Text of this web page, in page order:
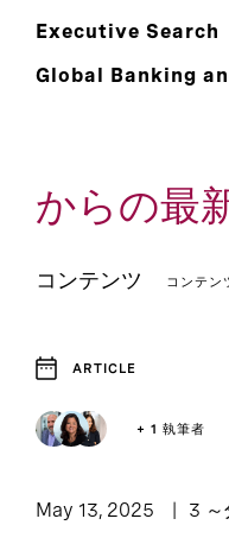
Executive Search
Global Banking
からの最
コンテンツ コンテン
Article
ARTICLE
+ 1 執筆者
May 13, 2025 3 ～